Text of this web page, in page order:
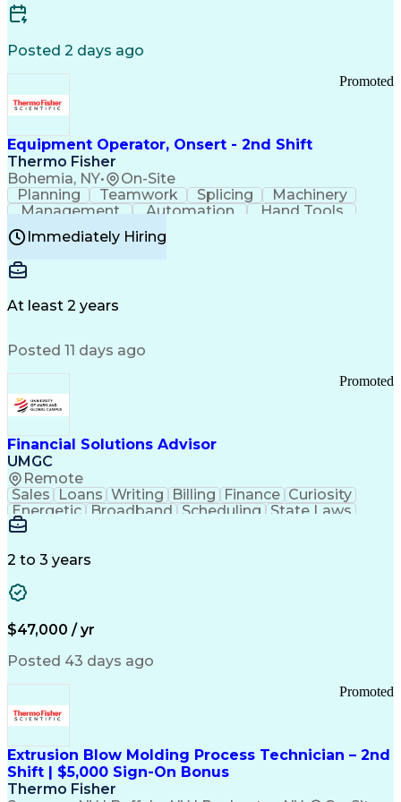
Posted 2 days ago
Equipment Operator, Onsert - 2nd Shift
Thermo Fisher
Bohemia, NY• On-Site
Promoted
Planning Teamwork Splicing
Machinery
Management
Automation
Hand Tools
Caregiving
Multitasking
BiotechnologyFamily Support
Professionalism
Time Off Management
Manufacturing Operations
Troubleshooting (Problem Solving)
Current Good Manufacturing Practices (cGMPS)
Immediately Hiring
At least 2 years
Posted 11 days ago
Financial Solutions Advisor
UMGC
Remote
Promoted
Sales Loans Writing Billing Finance Curiosity
Energetic
Broadband Scheduling
State Laws
Enthusiasm
Detail Oriented
Enrollment Management
Information Technology
Communication Channels
Office Supply Management
Federal Aviation Administration
Customer Relationship Management
Payment Card Industry (PCI) Data Security Standards
2 to 3 years
$47,000 / yr
Posted 43 days ago
Extrusion Blow Molding Process Technician – 2nd
Shift | $5,000 Sign-On Bonus
Thermo Fisher
Promoted